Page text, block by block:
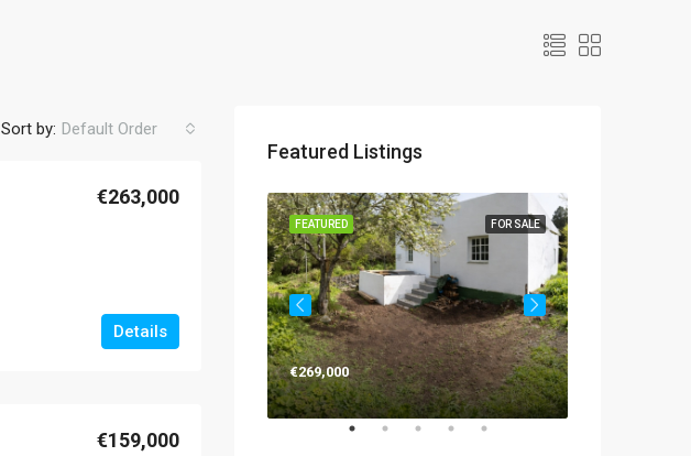
Sort by: Default Order
€263,000
Details
€159,000
Featured Listings
FOR SALE
FEATURED
€269,000